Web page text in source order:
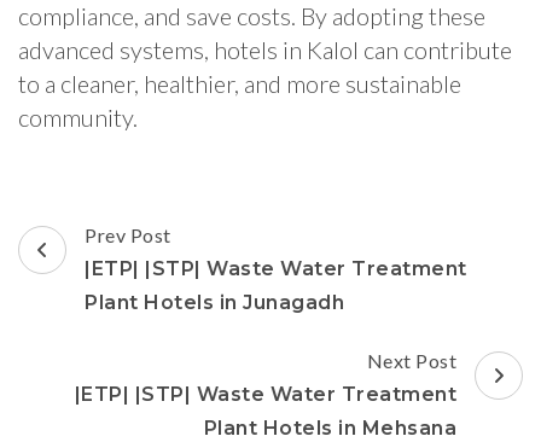
compliance, and save costs. By adopting these
advanced systems, hotels in Kalol can contribute
to a cleaner, healthier, and more sustainable
community.
Post
Navigation
Prev Post
|ETP| |STP| Waste Water Treatment
Plant Hotels in Junagadh
Next Post
|ETP| |STP| Waste Water Treatment
Plant Hotels in Mehsana